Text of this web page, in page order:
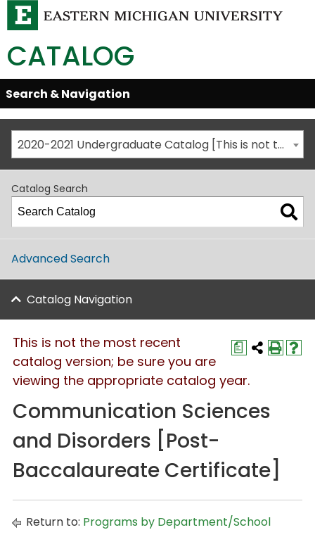
CATALOG
Skip
Global
Navigation
Open/Close
Search & Navigation
2020-2021 Undergraduate Catalog [This is not the most recent catalog version; be sure you are viewing the appropriate catalog year.]
Catalog Search
Advanced Search
Catalog Navigation
a
This is not the most recent
catalog version; be sure you are
viewing the appropriate catalog year.
Communication Sciences
and Disorders [Post-
Baccalaureate Certificate]
Return to: Programs by Department/School